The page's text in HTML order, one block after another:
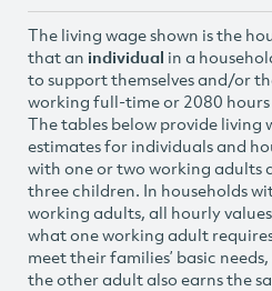
The living wage shown is the
that an individual in a
to support themselves and/or
working full-time or 2080 hours
The tables below provide living
estimates for individuals and
with one or two working adults
three children. In households
working adults, all hourly
what one working adult
meet their families’ basic
the other adult also earns the